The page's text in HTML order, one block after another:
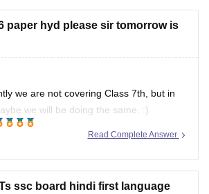
website
Examinations - 2026 Hall Tickets”
paper hyd please sir tomorrow is
we are not covering Class 7th, but in
we will be doing the same. :)
please visit our website. )
ssc board hindi first language